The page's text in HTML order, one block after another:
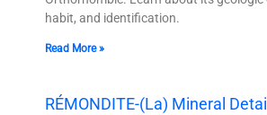
habit, and identification.
Read More »
RÉMONDITE-(La) Mineral